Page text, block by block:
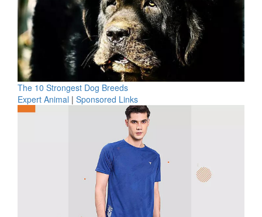
The 10 Strongest Dog Breeds
Expert Animal | Sponsored Links